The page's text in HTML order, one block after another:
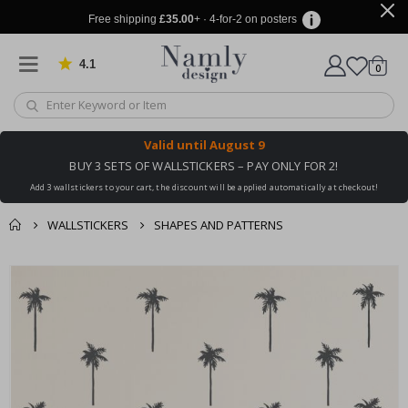
Free shipping £35.00+ · 4-for-2 on posters
4.1 Based on 1029 votes
Cart
0items
Valid until August 9
BUY 3 SETS OF WALLSTICKERS – PAY ONLY FOR 2!
Add 3 wallstickers to your cart, the discount will be applied automatically at checkout!
WALLSTICKERS SHAPES AND PATTERNS
You might also like
this ✔
checkout